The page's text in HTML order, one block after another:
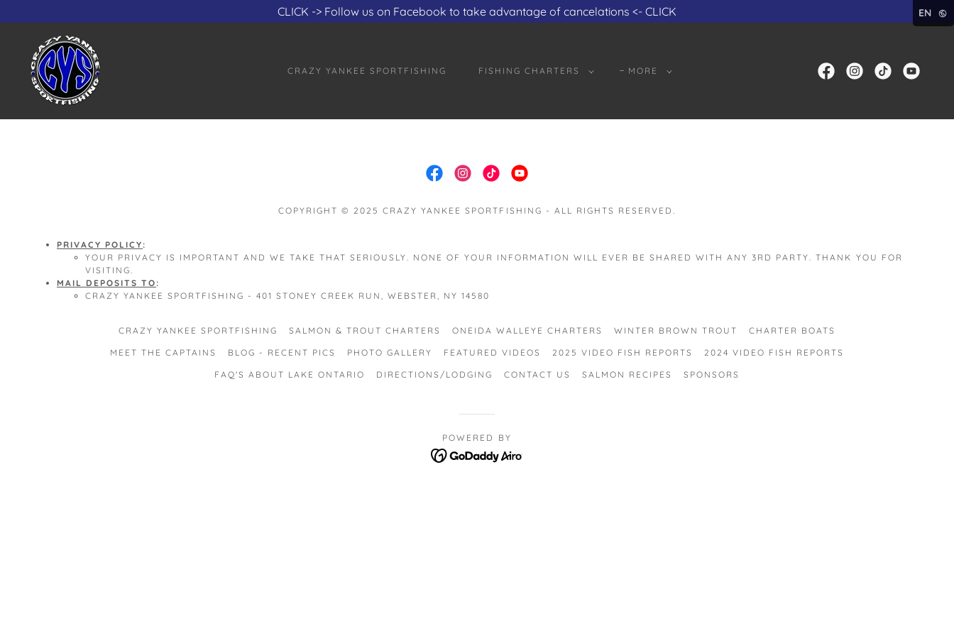
EN
CLICK -> Follow us on Facebook to take advantage of cancelations <- CLICK
CRAZY YANKEE SPORTFISHING FISHING CHARTERS MORE
COPYRIGHT © 2025 CRAZY YANKEE SPORTFISHING - ALL RIGHTS RESERVED.
PRIVACY POLICY :
YOUR PRIVACY IS IMPORTANT AND WE TAKE THAT SERIOUSLY. NONE OF YOUR INFORMATION WILL EVER BE SHARED WITH ANY 3RD PARTY. THANK YOU FOR
VISITING.
MAIL DEPOSITS TO :
CRAZY YANKEE SPORTFISHING - 401 STONEY CREEK RUN, WEBSTER, NY 14580
CRAZY YANKEE SPORTFISHING SALMON & TROUT CHARTERS ONEIDA WALLEYE CHARTERS WINTER BROWN TROUT CHARTER BOATS
MEET THE CAPTAINS BLOG - RECENT PICS PHOTO GALLERY FEATURED VIDEOS 2025 VIDEO FISH REPORTS 2024 VIDEO FISH REPORTS
FAQ'S ABOUT LAKE ONTARIO DIRECTIONS/LODGING CONTACT US SALMON RECIPES SPONSORS
POWERED BY